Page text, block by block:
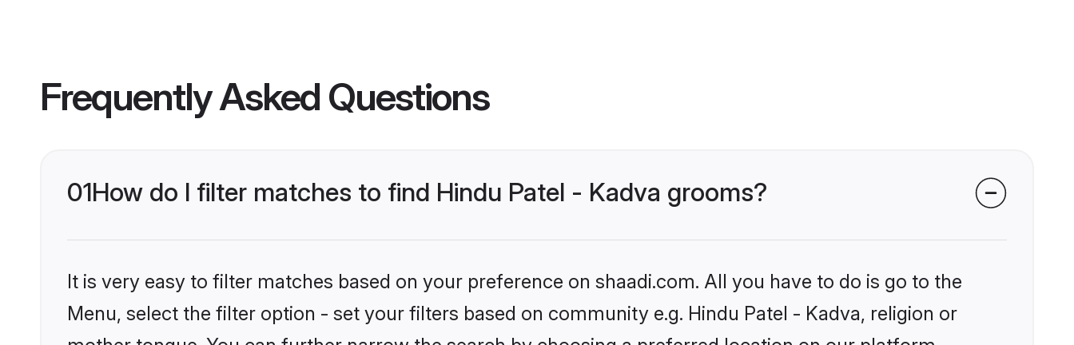
Frequently Asked Questions
01How do I filter matches to find Hindu Patel - Kadva grooms?
It is very easy to filter matches based on your preference on shaadi.com. All you have to do is go to the
Menu, select the filter option - set your filters based on community e.g. Hindu Patel - Kadva, religion or